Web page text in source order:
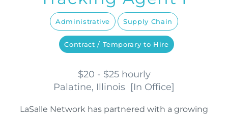
Administrative Supply Chain
Contract / Temporary to Hire
$20 - $25 hourly
Palatine, Illinois [In Office]
LaSalle Network has partnered with a growing